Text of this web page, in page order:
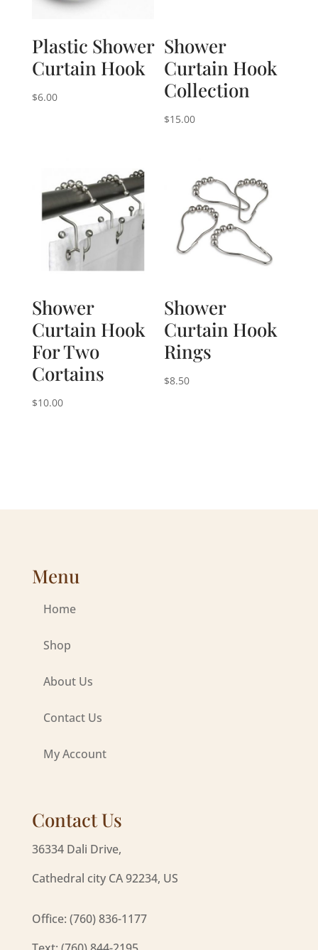
Plastic Shower
Curtain Hook
$6.00
Shower
Curtain Hook
Collection
$15.00
Shower
Curtain Hook
For Two
Cortains
$10.00
Shower
Curtain Hook
Rings
$8.50
Menu
Home
Shop
About Us
Contact Us
My Account
Contact Us
36334 Dali Drive,
Cathedral city CA 92234, US
Office: (760) 836-1177